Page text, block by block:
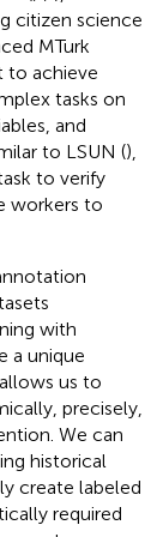
citizen science
MTurk
to achieve
tasks on
and
to LSUN (),
to verify
workers to
with
a unique
us to
precisely,
We can
historical
create labeled
required